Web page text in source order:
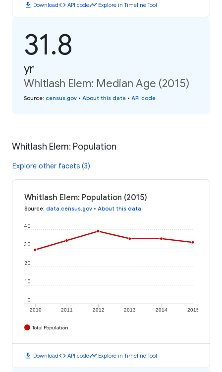
download Downloadcode API codetimeline Explore in Timeline Tool
31.8
yr
Whitlash Elem: Median Age (2015)
Source: census.gov • About this data • API code
Whitlash Elem: Population
Explore other facets (3)
Whitlash Elem: Population (2015)
Source: data.census.gov • About this data
2010 2011 2012 2013 2014 2015
0
10
20
30
40
Total Population
download Downloadcode API codetimeline Explore in Timeline Tool